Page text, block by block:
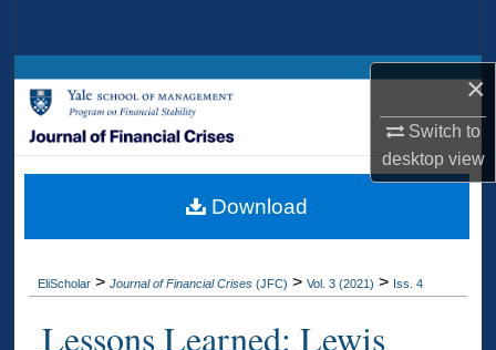
×
Switch to
desktopview
Browse Collections
My Account
Digital Commons Network™
EliScholar > Journal of Financial Crises (JFC) > Vol. 3 (2021) > Iss. 4
Lessons Learned: Lewis
Download